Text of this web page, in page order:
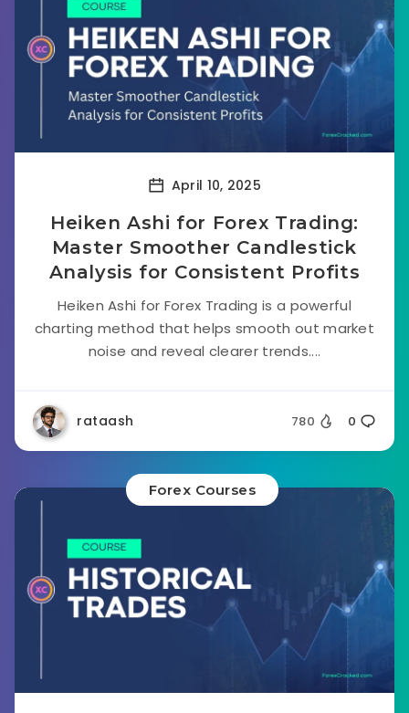
April 10, 2025
Heiken Ashi for Forex Trading:
Master Smoother Candlestick
Analysis for Consistent Profits
Heiken Ashi for Forex Trading is a powerful
charting method that helps smooth out market
noise and reveal clearer trends....
rataash 780 0
Forex Courses